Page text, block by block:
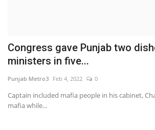
Congress gave Punjab two
ministers in five...
Punjab Metro3 Feb 4, 2022 0
Captain included mafia people in his cabinet,
mafia while...